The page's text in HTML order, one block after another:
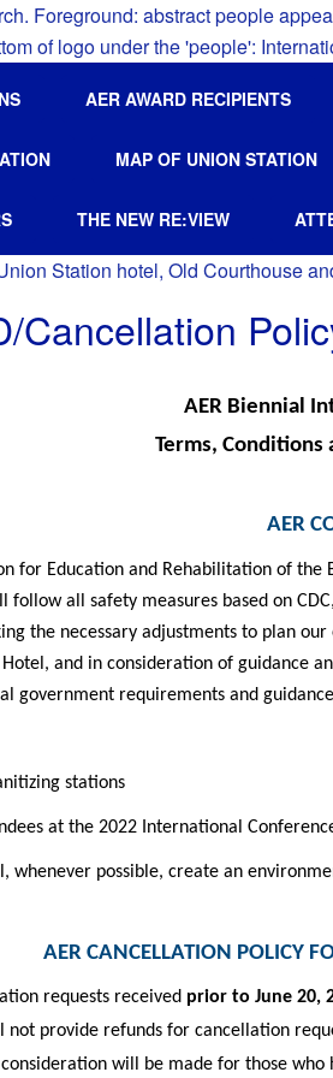
AER AWARD RECIPIENTS
MAP OF UNION STATION
THE NEW RE:VIEW
Cancellation
AER Biennial
Terms, Conditions
AER
for Education and Rehabilitation of the
follow all safety measures based on
the necessary adjustments to plan
and in consideration of guidance
government requirements and
stations
at the 2022 International
whenever possible, create an
AER CANCELLATION POLICY
requests received prior to June 20,
not provide refunds for cancellation
will be made for those who